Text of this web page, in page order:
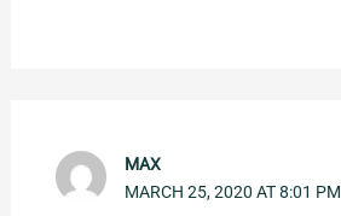
MAX
MARCH 25, 2020 AT 8:01 PM